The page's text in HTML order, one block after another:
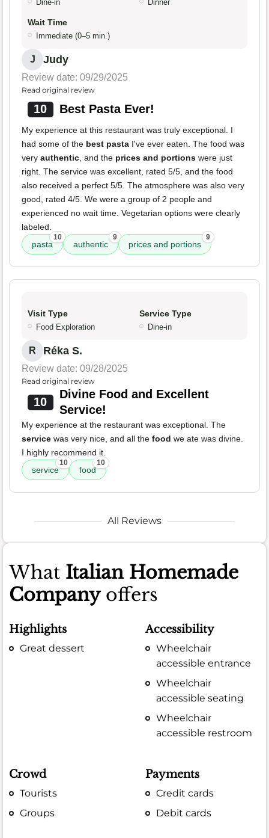
Dine-in Dinner
Wait Time
Immediate (0–5 min.)
J Judy
Review date: 09/29/2025
Read original review
10 Best Pasta Ever!
My experience at this restaurant was truly exceptional. I
had some of the best pasta I've ever eaten. The food was
very authentic, and the prices and portions were just
right. The service was excellent, rated 5/5, and the food
also received a perfect 5/5. The atmosphere was also very
good, rated 4/5. We were a group of 2 people and
experienced no wait time. Vegetarian options were clearly
labeled.
pasta
10
authentic
9
prices and portions
9
Visit Type
Food Exploration
Service Type
Dine-in
R Réka S.
Review date: 09/28/2025
Read original review
10
Divine Food and Excellent
Service!
My experience at the restaurant was exceptional. The
service was very nice, and all the food we ate was divine.
I highly recommend it.
service
10
food
10
All Reviews
What Italian Homemade
Companyoffers
Highlights
Great dessert
Accessibility
Wheelchair
accessible entrance
Wheelchair
accessible seating
Wheelchair
accessible restroom
Crowd
Tourists
Groups
Payments
Credit cards
Debit cards